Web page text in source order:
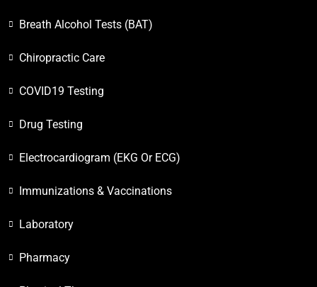
Breath Alcohol Tests (BAT)
Chiropractic Care
COVID19 Testing
Drug Testing
Electrocardiogram (EKG Or ECG)
Immunizations & Vaccinations
Laboratory
Pharmacy